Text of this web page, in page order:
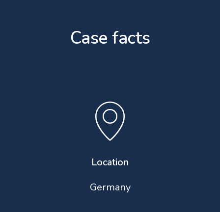
Case facts
Location
Germany